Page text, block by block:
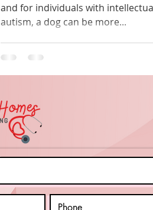
and for individuals with
autism, a dog can be more...